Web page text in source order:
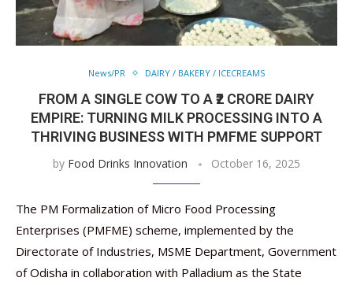
News/PR DAIRY / BAKERY / ICECREAMS
FROM A SINGLE COW TO A ₹2 CRORE DAIRY
EMPIRE: TURNING MILK PROCESSING INTO A
THRIVING BUSINESS WITH PMFME SUPPORT
by Food Drinks Innovation October 16, 2025
The PM Formalization of Micro Food Processing
Enterprises (PMFME) scheme, implemented by the
Directorate of Industries, MSME Department, Government
of Odisha in collaboration with Palladium as the State